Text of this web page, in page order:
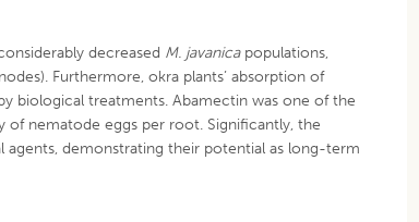
decreased M. javanicapopulations,
Furthermore, okra plants’ absorption of
biological treatments. Abamectin was one of the
nematode eggs per root. Significantly, the
demonstrating their potential as long-term